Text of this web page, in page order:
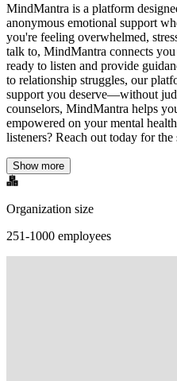
MindMantra is a platform
anonymous emotional support
you're feeling overwhelmed,
talk to, MindMantra connects
ready to listen and provide
to relationship struggles, our
support you deserve—without
counselors, MindMantra helps
empowered on your mental
listeners? Reach out today for
Show more
Organization size
251-1000 employees